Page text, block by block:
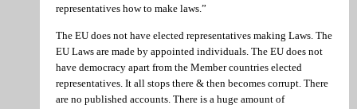
representatives how to make laws.”
The EU does not have elected representatives making Laws. The
EU Laws are made by appointed individuals. The EU does not
have democracy apart from the Member countries elected
representatives. It all stops there & then becomes corrupt. There
are no published accounts. There is a huge amount of